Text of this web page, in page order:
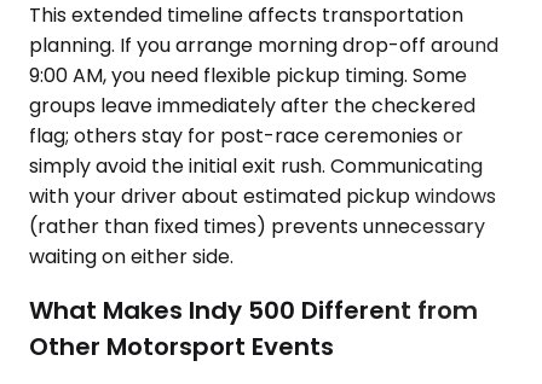
This extended timeline affects transportation
planning. If you arrange morning drop-off around
9:00 AM, you need flexible pickup timing. Some
groups leave immediately after the checkered
flag; others stay for post-race ceremonies or
simply avoid the initial exit rush. Communicating
with your driver about estimated pickup windows
(rather than fixed times) prevents unnecessary
waiting on either side.
What Makes Indy 500 Different from
Other Motorsport Events